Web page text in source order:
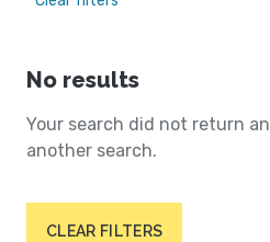
No results
Your search did not return
another search.
CLEAR FILTERS